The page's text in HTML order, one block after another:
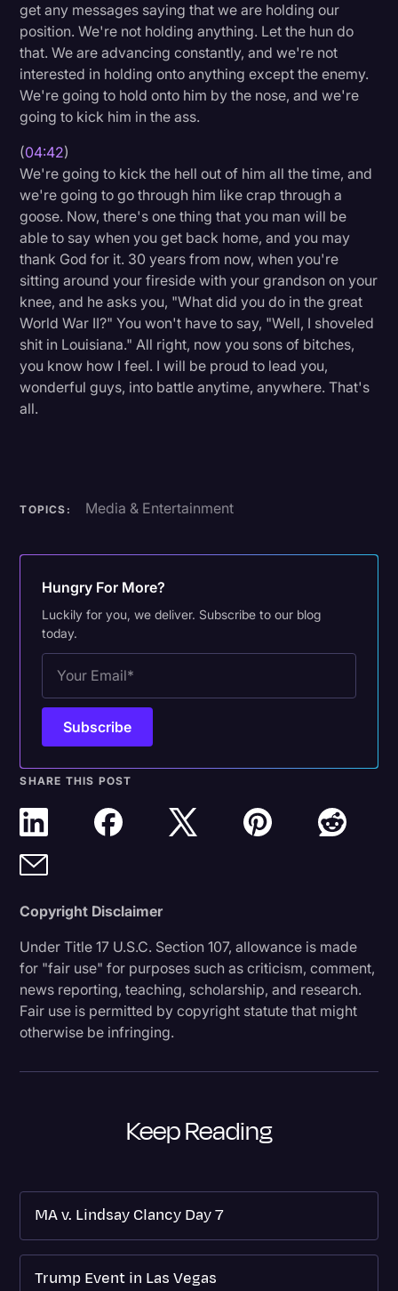
get any messages saying that we are holding our
position. We're not holding anything. Let the hun do
that. We are advancing constantly, and we're not
interested in holding onto anything except the enemy.
We're going to hold onto him by the nose, and we're
going to kick him in the ass.
(04:42)
We're going to kick the hell out of him all the time, and
we're going to go through him like crap through a
goose. Now, there's one thing that you man will be
able to say when you get back home, and you may
thank God for it. 30 years from now, when you're
sitting around your fireside with your grandson on your
knee, and he asks you, "What did you do in the great
World War II?" You won't have to say, "Well, I shoveled
shit in Louisiana." All right, now you sons of bitches,
you know how I feel. I will be proud to lead you,
wonderful guys, into battle anytime, anywhere. That's
all.
TOPICS: Media & Entertainment
Hungry For More?
Luckily for you, we deliver. Subscribe to our blog
today.
SHARE THIS POST
Copyright Disclaimer
Under Title 17 U.S.C. Section 107, allowance is made
for "fair use" for purposes such as criticism, comment,
news reporting, teaching, scholarship, and research.
Fair use is permitted by copyright statute that might
otherwise be infringing.
Keep Reading
MA v. Lindsay Clancy Day 7
Trump Event in Las Vegas